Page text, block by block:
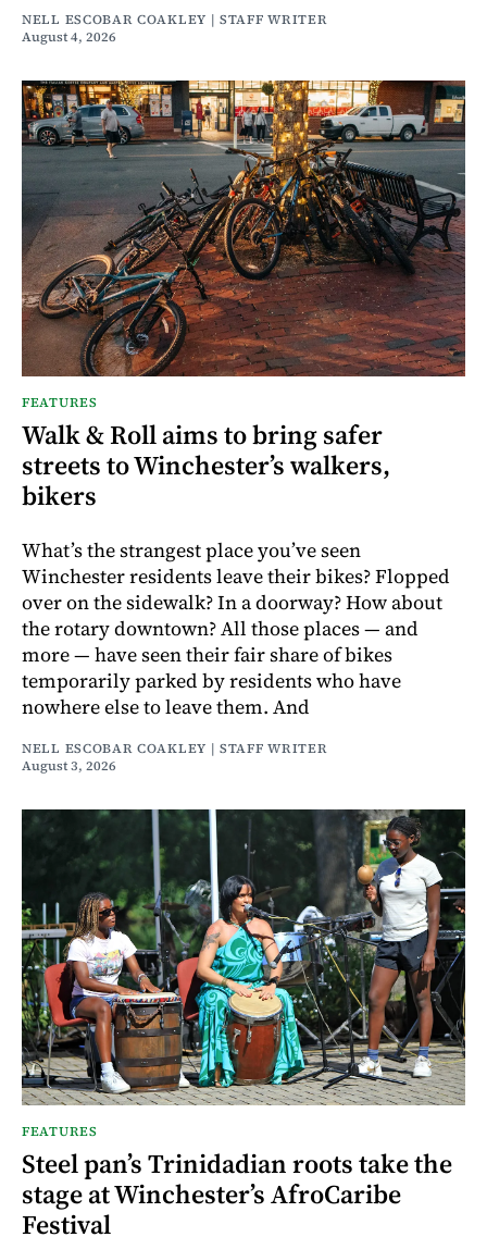
NELL ESCOBAR COAKLEY | STAFF WRITER
August 4, 2026
FEATURES
Walk & Roll aims to bring safer
streets to Winchester’s walkers,
bikers
What’s the strangest place you’ve seen
Winchester residents leave their bikes? Flopped
over on the sidewalk? In a doorway? How about
the rotary downtown? All those places — and
more — have seen their fair share of bikes
temporarily parked by residents who have
nowhere else to leave them. And
NELL ESCOBAR COAKLEY | STAFF WRITER
August 3, 2026
FEATURES
Steel pan’s Trinidadian roots take the
stage at Winchester’s AfroCaribe
Festival